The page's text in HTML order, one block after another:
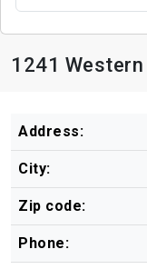
1241
Address:
City:
Zip code:
Phone: